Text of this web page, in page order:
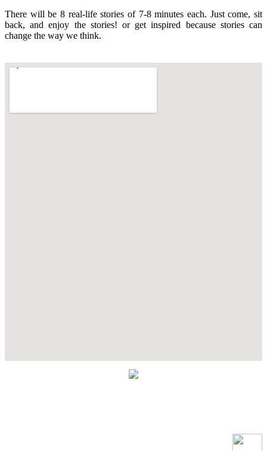
There will be 8 real-life stories of 7-8 minutes each. Just come, sit
back, and enjoy the stories! or get inspired because stories can
change the way we think.